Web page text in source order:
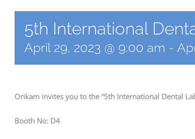
5th International
April 29, 2023 @ 9:00 am -
Orikam invites you to the “5th International Dental
Booth No: D4